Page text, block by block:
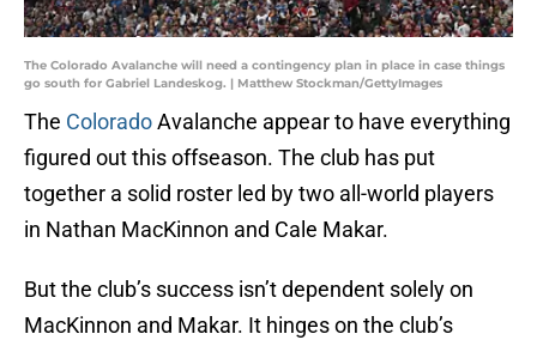
The Colorado Avalanche will need a contingency plan in place in case things
go south for Gabriel Landeskog. | Matthew Stockman/GettyImages
The ColoradoAvalanche appear to have everything
figured out this offseason. The club has put
together a solid roster led by two all-world players
in Nathan MacKinnon and Cale Makar.
But the club’s success isn’t dependent solely on
MacKinnon and Makar. It hinges on the club’s